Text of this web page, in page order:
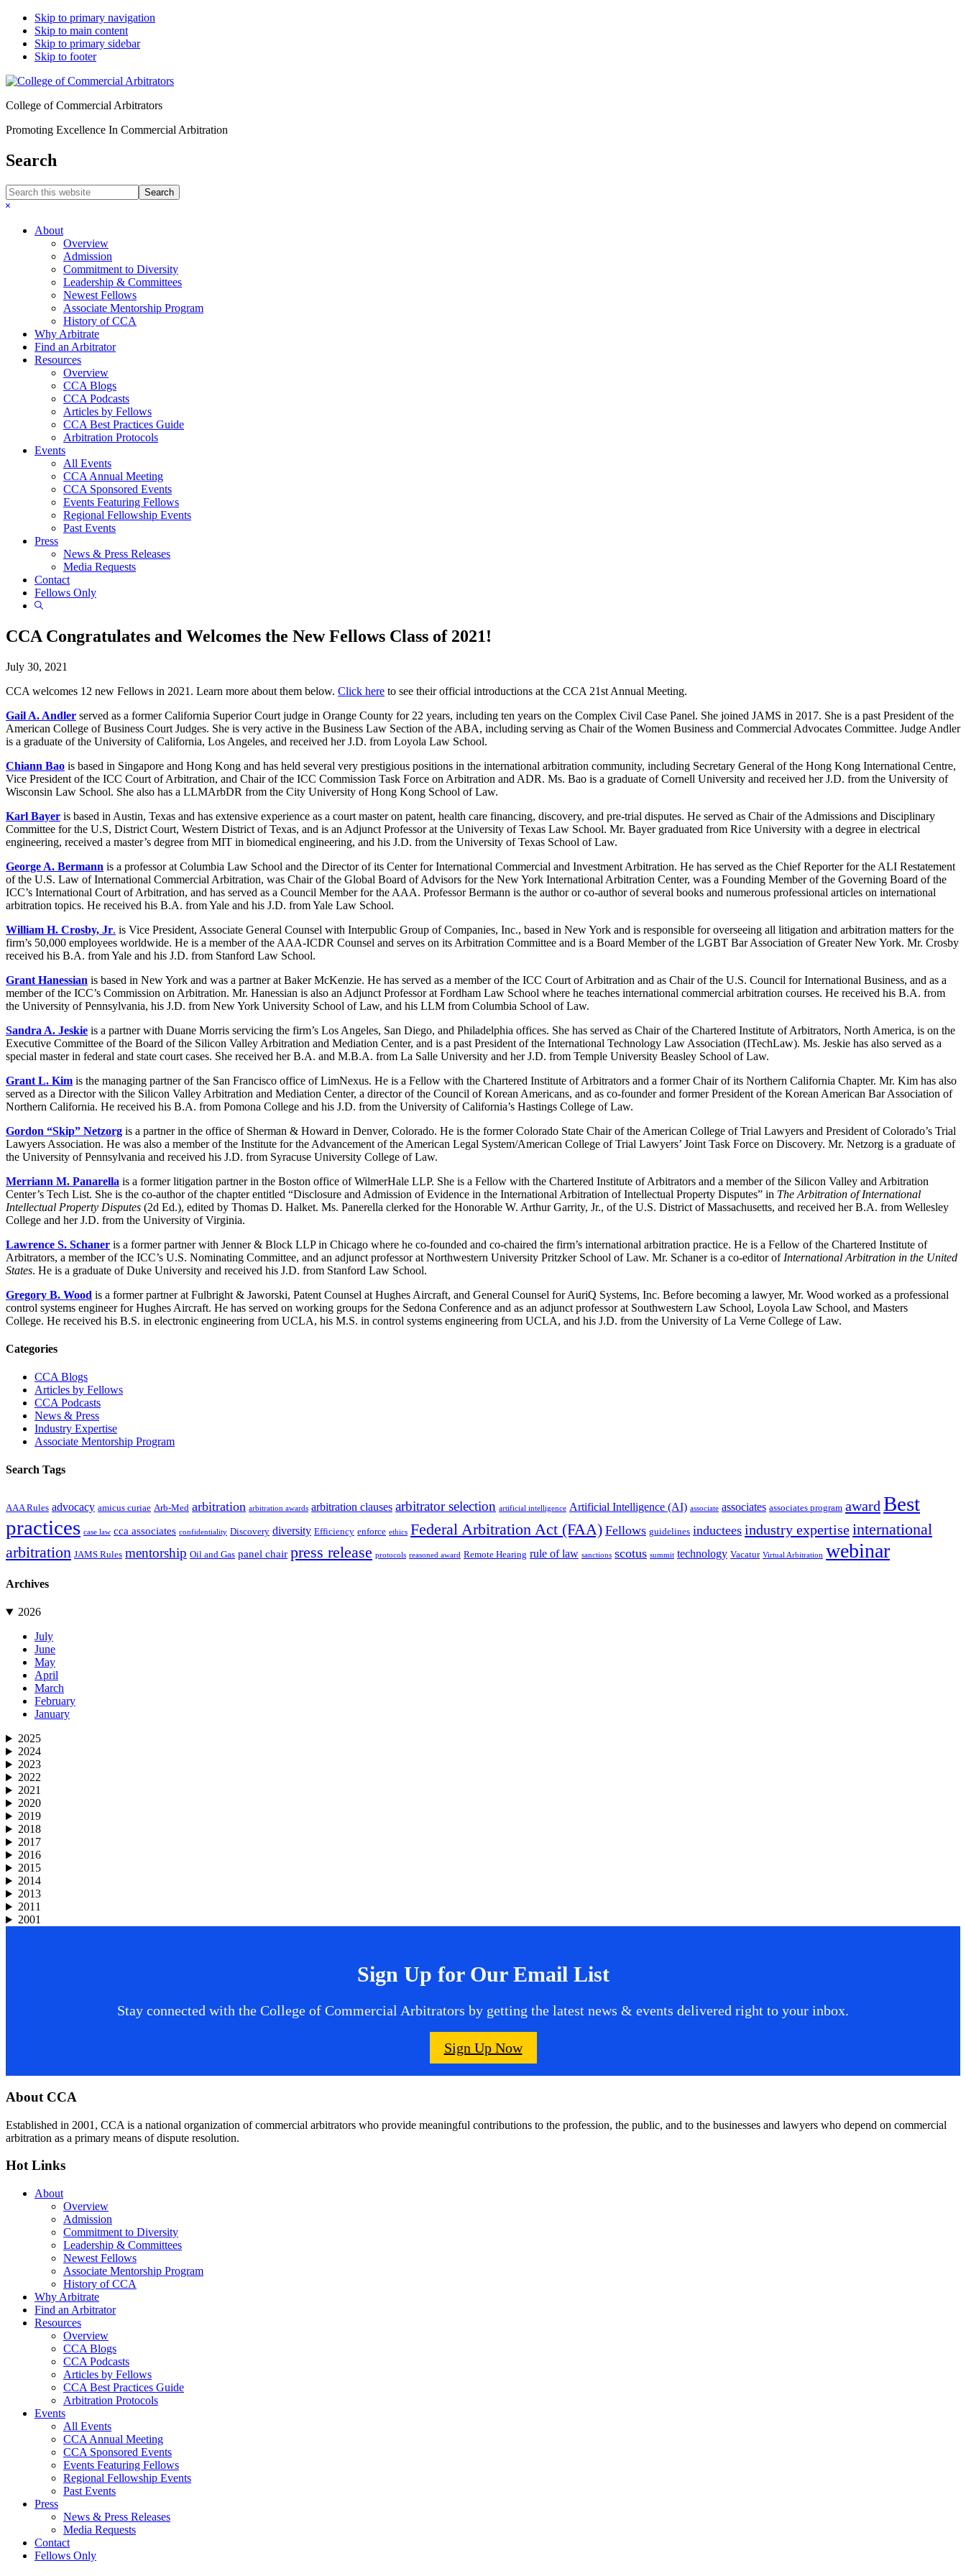
Skip to primary navigation
Skip to main content
Skip to primary sidebar
Skip to footer
College of Commercial Arbitrators
Promoting Excellence In Commercial Arbitration
Search
Search
this
Hide
About
Overview
Admission
Commitment to Diversity
Leadership & Committees
Newest Fellows
Associate Mentorship Program
History of CCA
Why Arbitrate
Find an Arbitrator
Resources
Overview
CCA Blogs
CCA Podcasts
Articles by Fellows
CCA Best Practices Guide
Arbitration Protocols
Events
All Events
CCA Annual Meeting
CCA Sponsored Events
Events Featuring Fellows
Regional Fellowship Events
Past Events
Press
News & Press Releases
Media Requests
Contact
Fellows Only
Show
CCA Congratulates and Welcomes the New Fellows Class of 2021!
July 30, 2021
CCA welcomes 12 new Fellows in 2021. Learn more about them below. Click here to see their official introductions at the CCA 21st Annual Meeting.
Gail A. Andler served as a former California Superior Court judge in Orange County for 22 years, including ten years on the Complex Civil Case Panel. She joined JAMS in 2017. She is a past President of the
American College of Business Court Judges. She is very active in the Business Law Section of the ABA, including serving as Chair of the Women Business and Commercial Advocates Committee. Judge Andler
is a graduate of the University of California, Los Angeles, and received her J.D. from Loyola Law School.
Chiann Bao is based in Singapore and Hong Kong and has held several very prestigious positions in the international arbitration community, including Secretary General of the Hong Kong International Centre,
Vice President of the ICC Court of Arbitration, and Chair of the ICC Commission Task Force on Arbitration and ADR. Ms. Bao is a graduate of Cornell University and received her J.D. from the University of
Wisconsin Law School. She also has a LLMArbDR from the City University of Hong Kong School of Law.
Karl Bayer is based in Austin, Texas and has extensive experience as a court master on patent, health care financing, discovery, and pre-trial disputes. He served as Chair of the Admissions and Disciplinary
Committee for the U.S, District Court, Western District of Texas, and is an Adjunct Professor at the University of Texas Law School. Mr. Bayer graduated from Rice University with a degree in electrical
engineering, received a master’s degree from MIT in biomedical engineering, and his J.D. from the University of Texas School of Law.
George A. Bermann is a professor at Columbia Law School and the Director of its Center for International Commercial and Investment Arbitration. He has served as the Chief Reporter for the ALI Restatement
of the U.S. Law of International Commercial Arbitration, was Chair of the Global Board of Advisors for the New York International Arbitration Center, was a Founding Member of the Governing Board of the
ICC’s International Court of Arbitration, and has served as a Council Member for the AAA. Professor Bermann is the author or co-author of several books and numerous professional articles on international
arbitration topics. He received his B.A. from Yale and his J.D. from Yale Law School.
William H. Crosby, Jr. is Vice President, Associate General Counsel with Interpublic Group of Companies, Inc., based in New York and is responsible for overseeing all litigation and arbitration matters for the
firm’s 50,000 employees worldwide. He is a member of the AAA-ICDR Counsel and serves on its Arbitration Committee and is a Board Member of the LGBT Bar Association of Greater New York. Mr. Crosby
received his B.A. from Yale and his J.D. from Stanford Law School.
Grant Hanessian is based in New York and was a partner at Baker McKenzie. He has served as a member of the ICC Court of Arbitration and as Chair of the U.S. Council for International Business, and as a
member of the ICC’s Commission on Arbitration. Mr. Hanessian is also an Adjunct Professor at Fordham Law School where he teaches international commercial arbitration courses. He received his B.A. from
the University of Pennsylvania, his J.D. from New York University School of Law, and his LLM from Columbia School of Law.
Sandra A. Jeskie is a partner with Duane Morris servicing the firm’s Los Angeles, San Diego, and Philadelphia offices. She has served as Chair of the Chartered Institute of Arbitrators, North America, is on the
Executive Committee of the Board of the Silicon Valley Arbitration and Mediation Center, and is a past President of the International Technology Law Association (ITechLaw). Ms. Jeskie has also served as a
special master in federal and state court cases. She received her B.A. and M.B.A. from La Salle University and her J.D. from Temple University Beasley School of Law.
Grant L. Kim is the managing partner of the San Francisco office of LimNexus. He is a Fellow with the Chartered Institute of Arbitrators and a former Chair of its Northern California Chapter. Mr. Kim has also
served as a Director with the Silicon Valley Arbitration and Mediation Center, a director of the Council of Korean Americans, and as co-founder and former President of the Korean American Bar Association of
Northern California. He received his B.A. from Pomona College and his J.D. from the University of California’s Hastings College of Law.
Gordon “Skip” Netzorg is a partner in the office of Sherman & Howard in Denver, Colorado. He is the former Colorado State Chair of the American College of Trial Lawyers and President of Colorado’s Trial
Lawyers Association. He was also a member of the Institute for the Advancement of the American Legal System/American College of Trial Lawyers’ Joint Task Force on Discovery. Mr. Netzorg is a graduate of
the University of Pennsylvania and received his J.D. from Syracuse University College of Law.
Merriann M. Panarella is a former litigation partner in the Boston office of WilmerHale LLP. She is a Fellow with the Chartered Institute of Arbitrators and a member of the Silicon Valley and Arbitration
Center’s Tech List. She is the co-author of the chapter entitled “Disclosure and Admission of Evidence in the International Arbitration of Intellectual Property Disputes” in The Arbitration of International
Intellectual Property Disputes (2d Ed.), edited by Thomas D. Halket. Ms. Panerella clerked for the Honorable W. Arthur Garrity, Jr., of the U.S. District of Massachusetts, and received her B.A. from Wellesley
College and her J.D. from the University of Virginia.
Lawrence S. Schaner is a former partner with Jenner & Block LLP in Chicago where he co-founded and co-chaired the firm’s international arbitration practice. He is a Fellow of the Chartered Institute of
Arbitrators, a member of the ICC’s U.S. Nominating Committee, and an adjunct professor at Northwestern University Pritzker School of Law. Mr. Schaner is a co-editor of International Arbitration in the United
States. He is a graduate of Duke University and received his J.D. from Stanford Law School.
Gregory B. Wood is a former partner at Fulbright & Jaworski, Patent Counsel at Hughes Aircraft, and General Counsel for AuriQ Systems, Inc. Before becoming a lawyer, Mr. Wood worked as a professional
control systems engineer for Hughes Aircraft. He has served on working groups for the Sedona Conference and as an adjunct professor at Southwestern Law School, Loyola Law School, and Masters
College. He received his B.S. in electronic engineering from UCLA, his M.S. in control systems engineering from UCLA, and his J.D. from the University of La Verne College of Law.
Primary
Sidebar
Categories
CCA Blogs
Articles by Fellows
CCA Podcasts
News & Press
Industry Expertise
Associate Mentorship Program
Search Tags
AAA Rules advocacy amicus curiae Arb-Med arbitration arbitration awards arbitration clauses arbitrator selection artificial intelligence Artificial Intelligence (AI) associate associates associates program award Best
practices case law cca associates confidentiality Discovery diversity Efficiency enforce ethics Federal Arbitration Act (FAA) Fellows guidelines inductees industry expertiseinternational
arbitration JAMS Rules mentorship Oil and Gas panel chair press release protocols reasoned award Remote Hearing rule of law sanctions scotus summit technology Vacatur Virtual Arbitration webinar
Archives
2026
July
June
May
April
March
February
January
2025
2024
2023
2022
2021
2020
2019
2018
2017
2016
2015
2014
2013
2011
2001
Sign Up for Our Email List
Stay connected with the College of Commercial Arbitrators by getting the latest news & events delivered right to your inbox.
Sign Up Now
Footer
About CCA
Established in 2001, CCA is a national organization of commercial arbitrators who provide meaningful contributions to the profession, the public, and to the businesses and lawyers who depend on commercial
arbitration as a primary means of dispute resolution.
Hot Links
About
Overview
Admission
Commitment to Diversity
Leadership & Committees
Newest Fellows
Associate Mentorship Program
History of CCA
Why Arbitrate
Find an Arbitrator
Resources
Overview
CCA Blogs
CCA Podcasts
Articles by Fellows
CCA Best Practices Guide
Arbitration Protocols
Events
All Events
CCA Annual Meeting
CCA Sponsored Events
Events Featuring Fellows
Regional Fellowship Events
Past Events
Press
News & Press Releases
Media Requests
Contact
Fellows Only